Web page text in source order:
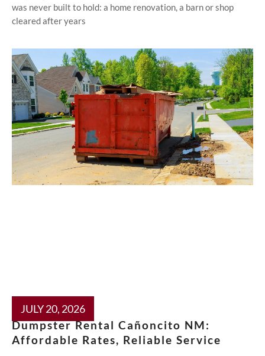
was never built to hold: a home renovation, a barn or shop
cleared after years
Dumpster Rental Cañoncito NM:
Affordable Rates, Reliable Service
JULY 20, 2026